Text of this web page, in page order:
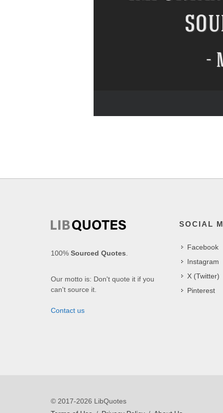
100% Sourced Quotes.
Our motto is: Don't quote it if you
can't source it.
Contact us
SOCIAL
Facebook
Instagram
X (Twitter)
Pinterest
© 2017-2026 LibQuotes